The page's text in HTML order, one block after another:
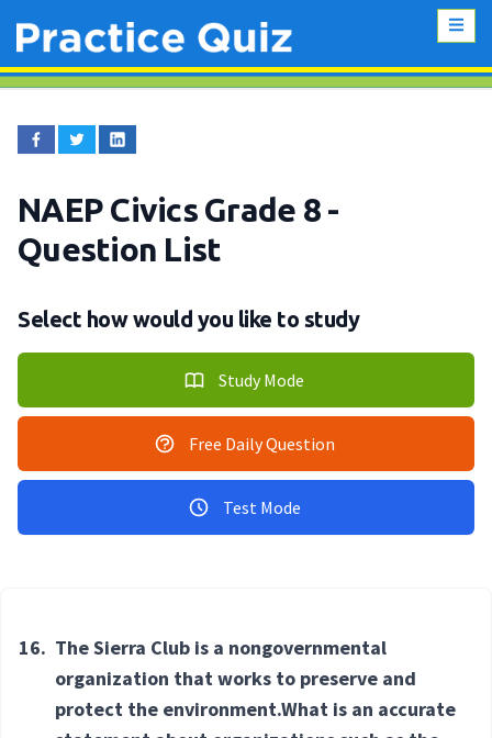
NAEP Civics Grade 8 -
Question List
Select how would you like to study
Study Mode
Free Daily Question
Test Mode
16. The Sierra Club is a nongovernmental
organization that works to preserve and
protect the environment.What is an accurate